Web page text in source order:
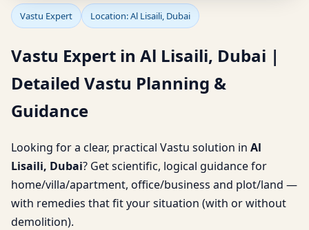
Vastu Expert in Al Lisaili,
Dubai | Detailed Vastu
Planning & Guidance
Vastu Expert Location: Al Lisaili, Dubai
Vastu Expert in Al Lisaili, Dubai |
Detailed Vastu Planning &
Guidance
Looking for a clear, practical Vastu solution in Al
Lisaili, Dubai? Get scientific, logical guidance for
home/villa/apartment, office/business and plot/land —
with remedies that fit your situation (with or without
demolition).